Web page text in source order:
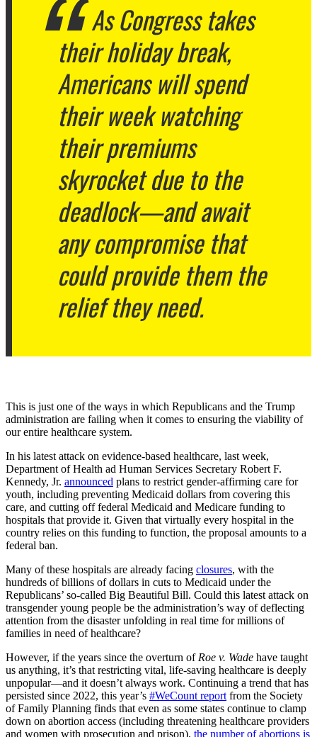
As Congress takes
their holiday break,
Americans will spend
their week watching
their premiums
skyrocket due to the
deadlock—and await
any compromise that
could provide them the
relief they need.
This is just one of the ways in which Republicans and the Trump
administration are failing when it comes to ensuring the viability of
our entire healthcare system.
In his latest attack on evidence-based healthcare, last week,
Department of Health ad Human Services Secretary Robert F.
Kennedy, Jr. announced plans to restrict gender-affirming care for
youth, including preventing Medicaid dollars from covering this
care, and cutting off federal Medicaid and Medicare funding to
hospitals that provide it. Given that virtually every hospital in the
country relies on this funding to function, the proposal amounts to a
federal ban.
Many of these hospitals are already facing closures, with the
hundreds of billions of dollars in cuts to Medicaid under the
Republicans’ so-called Big Beautiful Bill. Could this latest attack on
transgender young people be the administration’s way of deflecting
attention from the disaster unfolding in real time for millions of
families in need of healthcare?
However, if the years since the overturn of Roe v. Wade have taught
us anything, it’s that restricting vital, life-saving healthcare is deeply
unpopular—and it doesn’t always work. Continuing a trend that has
persisted since 2022, this year’s #WeCount report from the Society
of Family Planning finds that even as some states continue to clamp
down on abortion access (including threatening healthcare providers
and women with prosecution and prison), the number of abortions is